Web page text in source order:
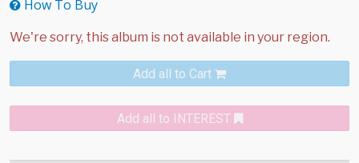
How To Buy
Add all to Cart
Add all to INTEREST